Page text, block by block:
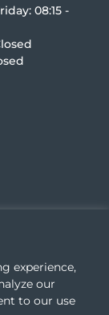
experience,
our
to our use
08:15 -